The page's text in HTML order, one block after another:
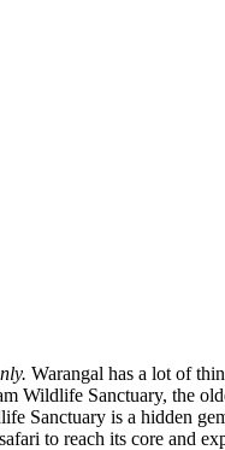
Warangal has a lot of
Wildlife Sanctuary, the
Sanctuary is a hidden
to reach its core and